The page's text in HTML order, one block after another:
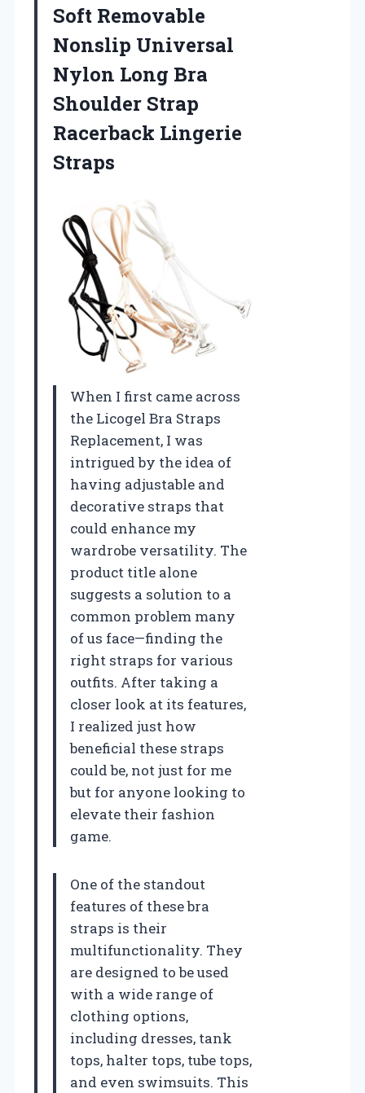
Soft Removable
Nonslip Universal
Nylon Long Bra
Shoulder Strap
Racerback Lingerie
Straps
When I first came across
the Licogel Bra Straps
Replacement, I was
intrigued by the idea of
having adjustable and
decorative straps that
could enhance my
wardrobe versatility. The
product title alone
suggests a solution to a
common problem many
of us face—finding the
right straps for various
outfits. After taking a
closer look at its features,
I realized just how
beneficial these straps
could be, not just for me
but for anyone looking to
elevate their fashion
game.
One of the standout
features of these bra
straps is their
multifunctionality. They
are designed to be used
with a wide range of
clothing options,
including dresses, tank
tops, halter tops, tube tops,
and even swimsuits. This